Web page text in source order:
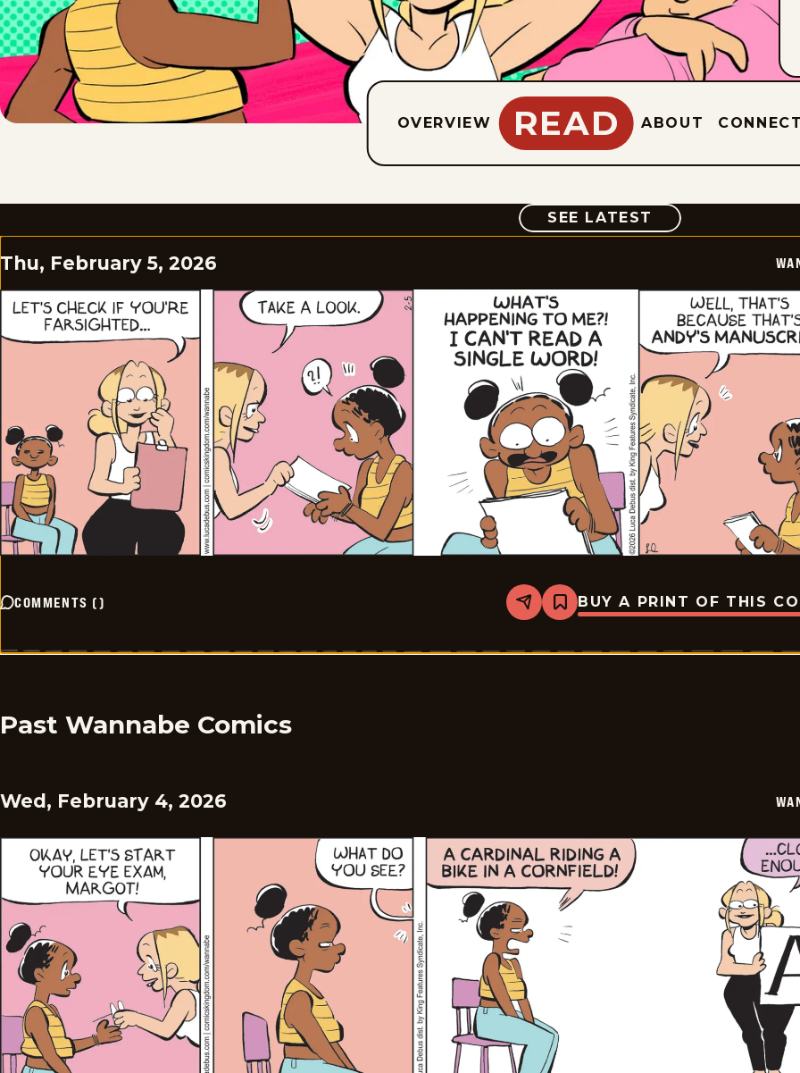
OVERVIEW READ ABOUT
SEE LATEST COMIC
Thu, February 5, 2026
COMMENTS () Share
Bookmark
Wannabe
2026-
BUY A PRINT OF THIS
Past Wannabe Comics
Wed, February 4, 2026